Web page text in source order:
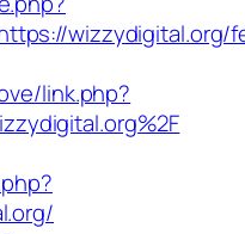
wizzydigital.org/
link.php?